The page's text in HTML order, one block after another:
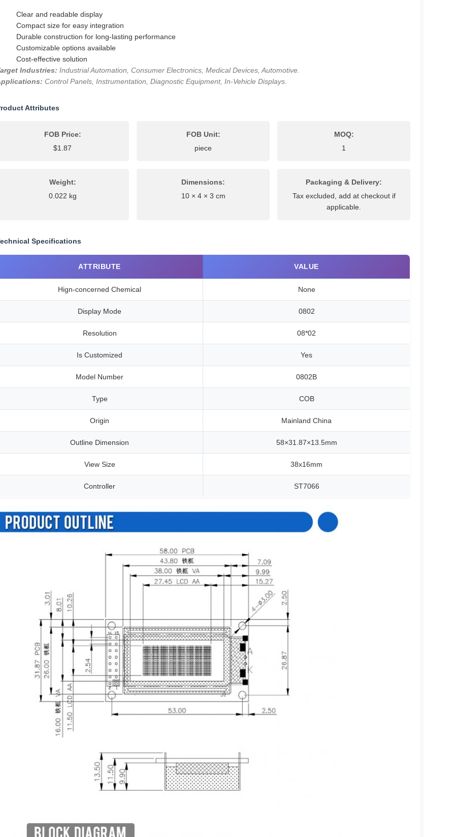
Clear and readable display
Compact size for easy integration
Durable construction for long-lasting performance
Customizable options available
Cost-effective solution
Industries: Industrial Automation, Consumer Electronics, Medical Devices, Automotive.
Control Panels, Instrumentation, Diagnostic Equipment, In-Vehicle Displays.
Attributes
FOB Price:
$1.87
FOB Unit:
piece
MOQ:
1
Weight:
0.022 kg
Dimensions:
10 × 4 × 3 cm
Packaging & Delivery:
Tax excluded, add at checkout if
applicable.
Specifications
ATTRIBUTE VALUE
Hign-concerned Chemical None
Display Mode 0802
Resolution 08*02
Is Customized Yes
Model Number 0802B
Type COB
Origin Mainland China
Outline Dimension 58×31.87×13.5mm
View Size 38x16mm
Controller ST7066